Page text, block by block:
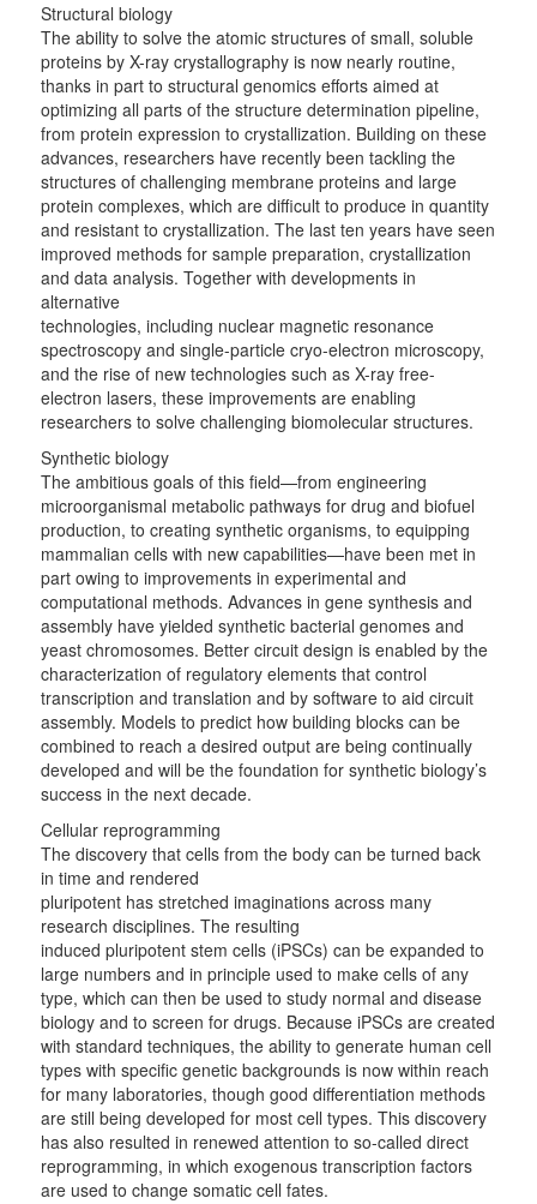
Structural biology
The ability to solve the atomic structures of small, soluble
proteins by X-ray crystallography is now nearly routine,
thanks in part to structural genomics efforts aimed at
optimizing all parts of the structure determination pipeline,
from protein expression to crystallization. Building on these
advances, researchers have recently been tackling the
structures of challenging membrane proteins and large
protein complexes, which are difficult to produce in quantity
and resistant to crystallization. The last ten years have seen
improved methods for sample preparation, crystallization
and data analysis. Together with developments in
alternative
technologies, including nuclear magnetic resonance
spectroscopy and single-particle cryo-electron microscopy,
and the rise of new technologies such as X-ray free-
electron lasers, these improvements are enabling
researchers to solve challenging biomolecular structures.
Synthetic biology
The ambitious goals of this field—from engineering
microorganismal metabolic pathways for drug and biofuel
production, to creating synthetic organisms, to equipping
mammalian cells with new capabilities—have been met in
part owing to improvements in experimental and
computational methods. Advances in gene synthesis and
assembly have yielded synthetic bacterial genomes and
yeast chromosomes. Better circuit design is enabled by the
characterization of regulatory elements that control
transcription and translation and by software to aid circuit
assembly. Models to predict how building blocks can be
combined to reach a desired output are being continually
developed and will be the foundation for synthetic biology’s
success in the next decade.
Cellular reprogramming
The discovery that cells from the body can be turned back
in time and rendered
pluripotent has stretched imaginations across many
research disciplines. The resulting
induced pluripotent stem cells (iPSCs) can be expanded to
large numbers and in principle used to make cells of any
type, which can then be used to study normal and disease
biology and to screen for drugs. Because iPSCs are created
with standard techniques, the ability to generate human cell
types with specific genetic backgrounds is now within reach
for many laboratories, though good differentiation methods
are still being developed for most cell types. This discovery
has also resulted in renewed attention to so-called direct
reprogramming, in which exogenous transcription factors
are used to change somatic cell fates.